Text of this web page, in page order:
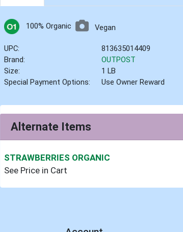
100% Organic Vegan
UPC:
813635014409
Brand:
OUTPOST
Size:
1 LB
Special Payment Options:
Use Owner Reward
Alternate Items
STRAWBERRIES ORGANIC
See Price in Cart